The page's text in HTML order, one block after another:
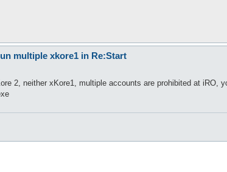
multiple xkore1 in Re:Start
2, neither xKore1, multiple accounts are prohibited at